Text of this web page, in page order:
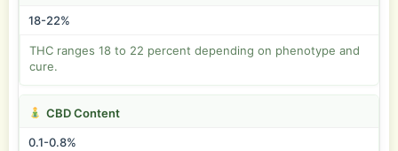
18-22%
THC ranges 18 to 22 percent depending on phenotype and
cure.
CBD Content
0.1-0.8%